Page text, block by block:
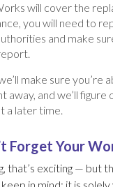
will cover the
you will need to
and make
make sure you’re
away, and we’ll figure
a later time.
Forget Your
that’s exciting — but